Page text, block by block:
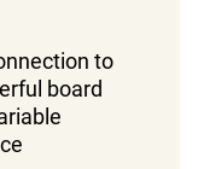
to
board